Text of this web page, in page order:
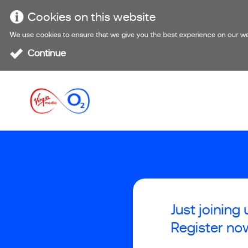
Cookies on this website
We use cookies to ensure that we give you the best experience on our
Continue
Just joining
Register